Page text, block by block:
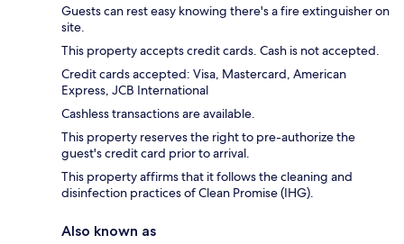
Guests can rest easy knowing there's a fire extinguisher on
site.
This property accepts credit cards. Cash is not accepted.
Credit cards accepted: Visa, Mastercard, American
Express, JCB International
Cashless transactions are available.
This property reserves the right to pre-authorize the
guest's credit card prior to arrival.
This property affirms that it follows the cleaning and
disinfection practices of Clean Promise (IHG).
Also known as